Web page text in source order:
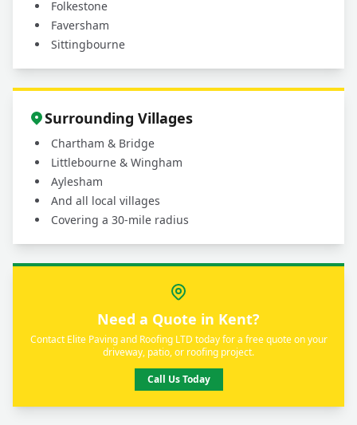
Folkestone
Faversham
Sittingbourne
Surrounding Villages
Chartham & Bridge
Littlebourne & Wingham
Aylesham
And all local villages
Covering a 30-mile radius
Need a Quote in Kent?
Contact Elite Paving and Roofing LTD today for a free quote on your
driveway, patio, or roofing project.
Call Us Today